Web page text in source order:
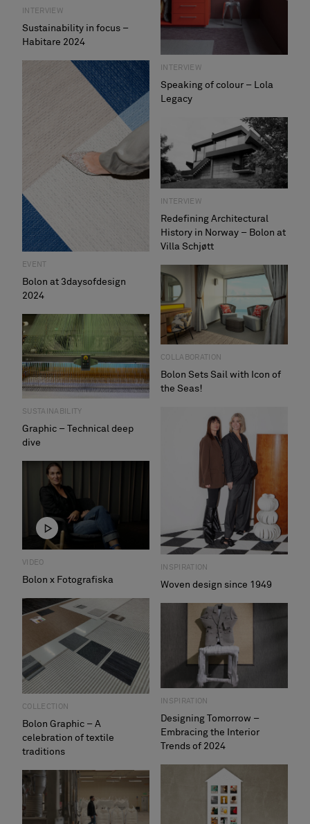
INTERVIEW
Speaking of colour – Lola
Legacy
INTERVIEW
Sustainability in focus –
Habitare 2024
EVENT
Bolon at 3daysofdesign
2024
INTERVIEW
Redefining Architectural
History in Norway – Bolon at
Villa Schjøtt
COLLABORATION
Bolon Sets Sail with Icon of
the Seas!
SUSTAINABILITY
Graphic – Technical deep
dive
INSPIRATION
Woven design since 1949
VIDEO
Bolon x Fotografiska
COLLECTION
Bolon Graphic – A
celebration of textile
traditions
INSPIRATION
Designing Tomorrow –
Embracing the Interior
Trends of 2024